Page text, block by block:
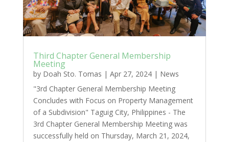
Third Chapter General Membership
Meeting
by Doah Sto. Tomas | Apr 27, 2024| News
"3rd Chapter General Membership Meeting
Concludes with Focus on Property Management
of a Subdivision" Taguig City, Philippines - The
3rd Chapter General Membership Meeting was
successfully held on Thursday, March 21, 2024,